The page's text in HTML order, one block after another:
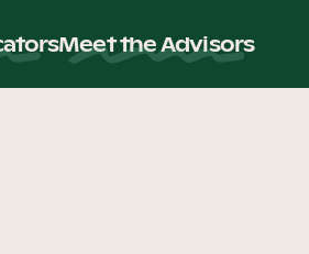
Meet the Advisors